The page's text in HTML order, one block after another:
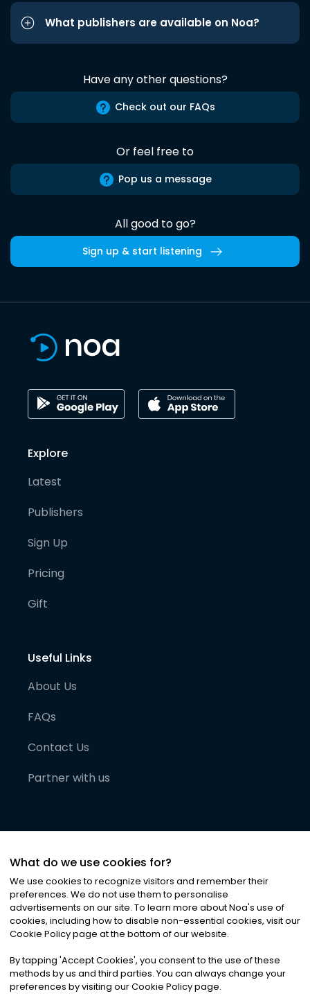
What publishers are available on Noa?
Have any other questions?
Check out our FAQs
Or feel free to
Pop us a message
All good to go?
Sign up & start listening
Explore
Latest
Publishers
Sign Up
Pricing
Gift
Useful Links
About Us
FAQs
Contact Us
Partner with us
©2026Noa News Ltd. ALL RIGHTS RESERVED
Privacy|Terms & Conditions|Cookies
What do we use cookies for?
We use cookies to recognize visitors and remember their
preferences. We do not use them to personalise
advertisements on our site. To learn more about Noa's use of
cookies, including how to disable non-essential cookies, visit our
Cookie Policy page at the bottom of our website.
By tapping 'Accept Cookies', you consent to the use of these
methods by us and third parties. You can always change your
preferences by visiting our Cookie Policy page.